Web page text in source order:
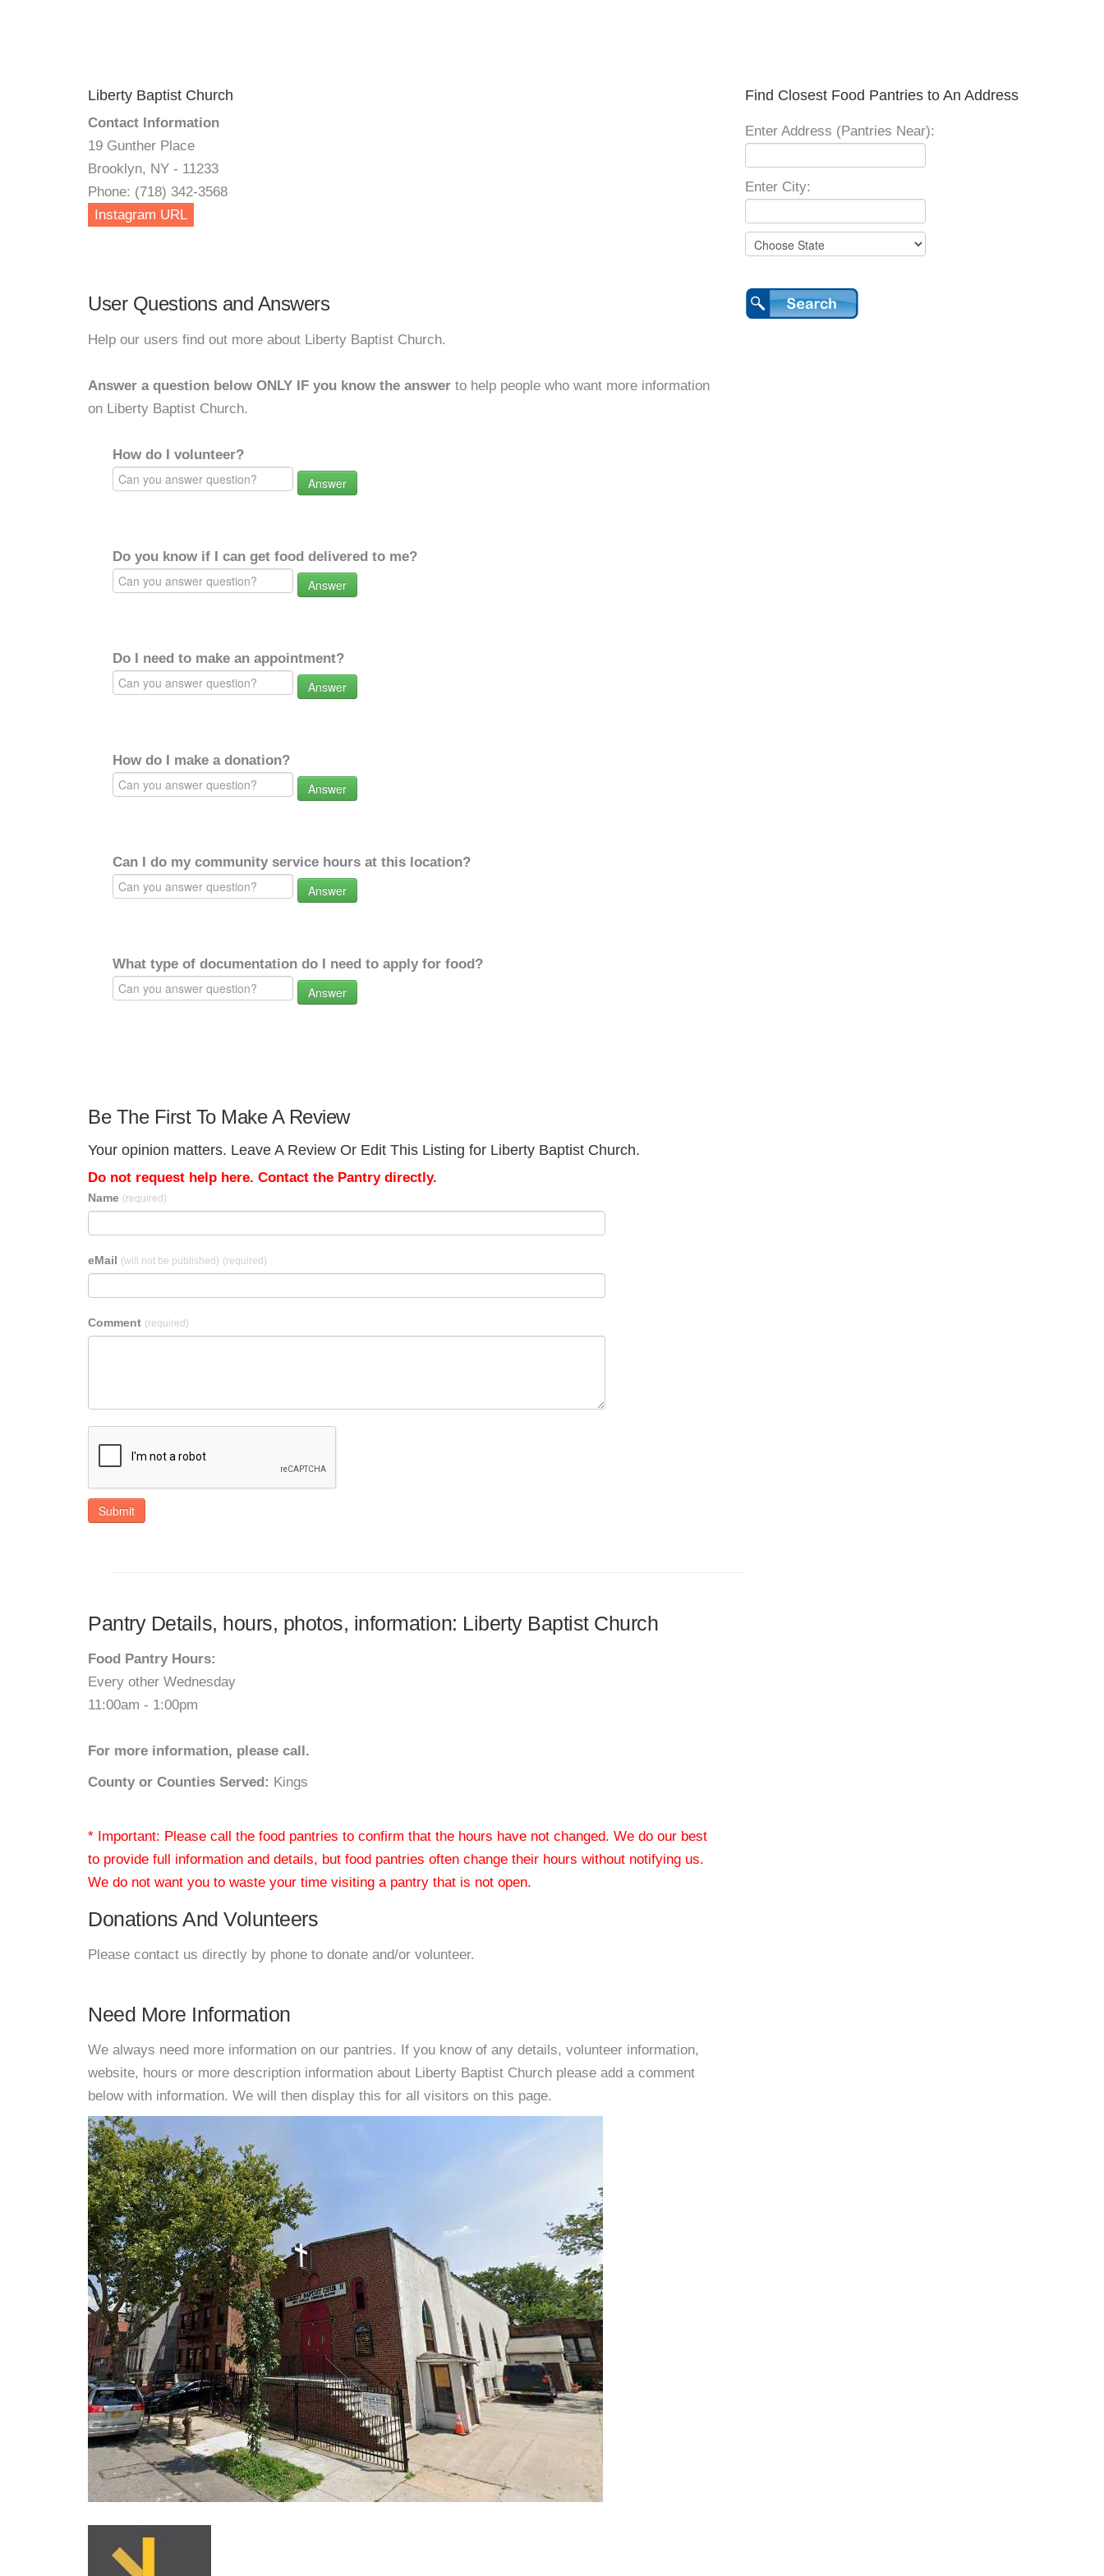
Liberty Baptist Church
Contact Information
19 Gunther Place
Brooklyn, NY - 11233
Phone: (718) 342-3568
Instagram URL
User Questions and Answers
Help our users find out more about Liberty Baptist Church.
Answer a question below ONLY IF you know the answer to help people who want more information
on Liberty Baptist Church.
How do I volunteer?
Answer
Do you know if I can get food delivered to me?
Answer
Do I need to make an appointment?
Answer
How do I make a donation?
Answer
Can I do my community service hours at this location?
Answer
What type of documentation do I need to apply for food?
Answer
Be The First To Make A Review
Your opinion matters. Leave A Review Or Edit This Listing for Liberty Baptist Church.
Do not request help here. Contact the Pantry directly.
Name (required)
eMail (will not be published) (required)
Comment (required)
Submit
Pantry Details, hours, photos, information: Liberty Baptist Church
Food Pantry Hours:
Every other Wednesday
11:00am - 1:00pm
For more information, please call.
County or Counties Served: Kings
* Important: Please call the food pantries to confirm that the hours have not changed. We do our best
to provide full information and details, but food pantries often change their hours without notifying us.
We do not want you to waste your time visiting a pantry that is not open.
Donations And Volunteers
Please contact us directly by phone to donate and/or volunteer.
Need More Information
We always need more information on our pantries. If you know of any details, volunteer information,
website, hours or more description information about Liberty Baptist Church please add a comment
below with information. We will then display this for all visitors on this page.
Find Closest Food Pantries to An Address
Enter Address (Pantries Near):
Enter City: